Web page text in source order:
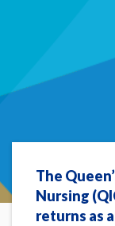
The
Nursing
returns as